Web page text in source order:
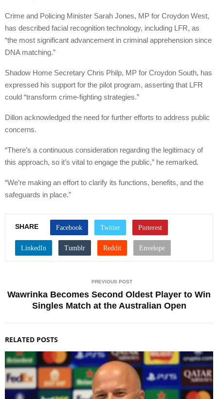
Crime and Policing Minister Sarah Jones, MP for Croydon West,
has described facial recognition technology, including LFR, as
“the most significant advancement in criminal apprehension since
DNA matching.”
Shadow Home Secretary Chris Philp, MP for Croydon South, has
expressed his support for the pilot program, asserting that LFR
could “transform crime-fighting strategies.”
Dillon acknowledged the need for further efforts to address public
concerns.
“There’s a continuous consideration regarding the legitimacy of
this approach, so it’s vital to engage the public,” he remarked.
“We’re making an effort to clarify its functions, benefits, and the
safeguards in place.”
SHARE
PREVIOUS POST
Wawrinka Becomes Second Oldest Player to Win
Singles Match at the Australian Open
RELATED POSTS